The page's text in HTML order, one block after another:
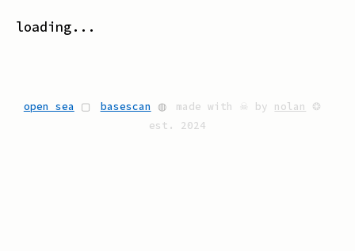
loading...
open sea ▢ basescan ◍ made with ☠ by nolan
❂
est. 2024